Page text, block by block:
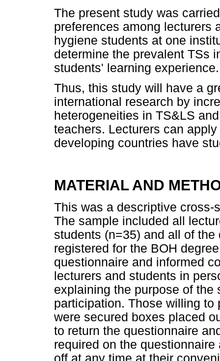
The present study was
preferences among lecturers
hygiene students at one
determine the prevalent TSs
students' learning experience.
Thus, this study will have a
international research by
heterogeneities in TS&LS
teachers. Lecturers can
developing countries have
MATERIAL AND
This was a descriptive
The sample included all
students (n=35) and all of
registered for the BOH
questionnaire and informed
lecturers and students in
explaining the purpose of the
participation. Those willing to
were secured boxes placed
to return the questionnaire
required on the
off at any time at their